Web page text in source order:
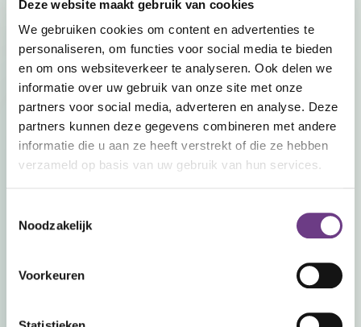
Deze website maakt gebruik van cookies
We gebruiken cookies om content en advertenties te
personaliseren, om functies voor social media te bieden
en om ons websiteverkeer te analyseren. Ook delen we
informatie over uw gebruik van onze site met onze
partners voor social media, adverteren en analyse. Deze
partners kunnen deze gegevens combineren met andere
informatie die u aan ze heeft verstrekt of die ze hebben
verzameld op basis van uw gebruik van hun services.
Noodzakelijk
Voorkeuren
Recornect Europe
5616 HP Eindhoven,